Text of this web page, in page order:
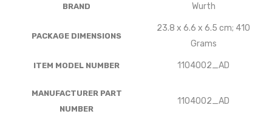
BRAND ‎Wurth
PACKAGE DIMENSIONS
‎23.8 x 6.6 x 6.5 cm; 410
Grams
ITEM MODEL NUMBER ‎1104002_AD
MANUFACTURER PART
NUMBER
‎1104002_AD